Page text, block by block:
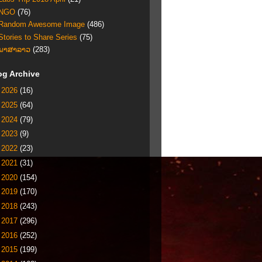
(76)
Awesome Image (486)
to Share Series (75)
າສາລາວ (283)
Archive
2026 (16)
2025 (64)
2024 (79)
2023 (9)
2022 (23)
2021 (31)
2020 (154)
2019 (170)
2018 (243)
2017 (296)
2016 (252)
2015 (199)